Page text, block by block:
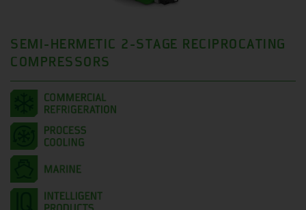
SEMI-HERMETIC 2-STAGE RECIPROCATING
COMPRESSORS